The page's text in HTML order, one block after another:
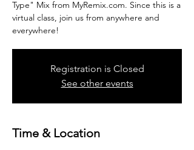
Type" Mix from MyRemix.com. Since this is a
virtual class, join us from anywhere and
everywhere!
Registration is Closed
See other events
Time & Location